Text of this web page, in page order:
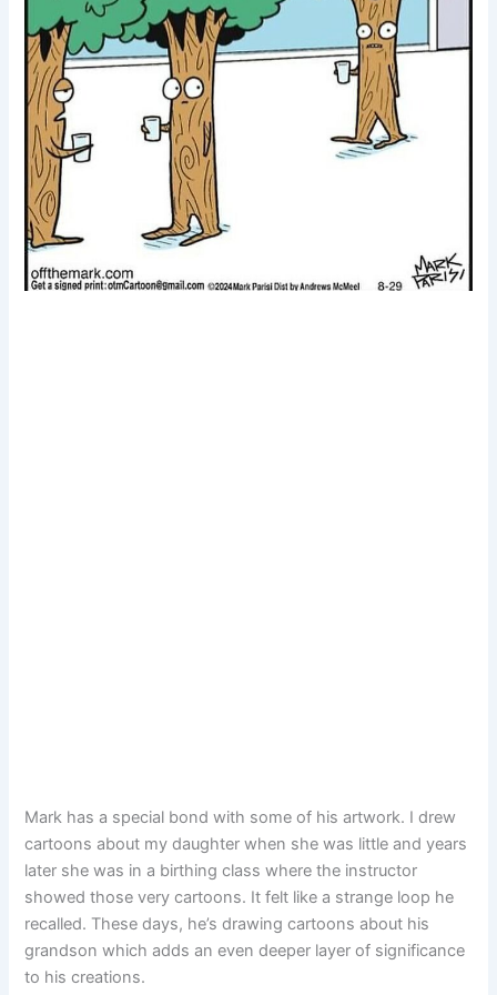
Mark has a special bond with some of his artwork. I drew
cartoons about my daughter when she was little and years
later she was in a birthing class where the instructor
showed those very cartoons. It felt like a strange loop he
recalled. These days, he’s drawing cartoons about his
grandson which adds an even deeper layer of significance
to his creations.